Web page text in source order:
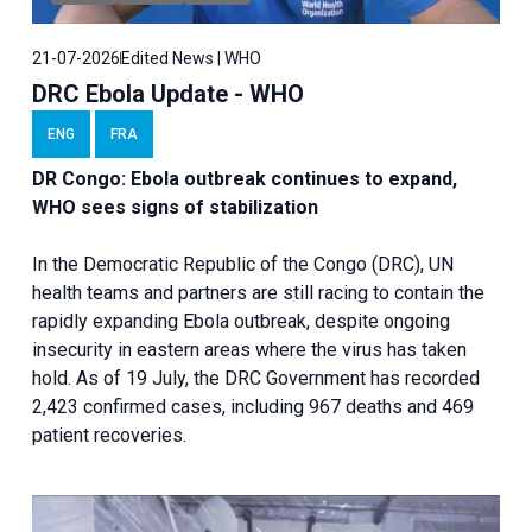
21-07-2026Edited News | WHO
DRC Ebola Update - WHO
ENG FRA
DR Congo: Ebola outbreak continues to expand,
WHO sees signs of stabilization
In the Democratic Republic of the Congo (DRC), UN
health teams and partners are still racing to contain the
rapidly expanding Ebola outbreak, despite ongoing
insecurity in eastern areas where the virus has taken
hold. As of 19 July, the DRC Government has recorded
2,423 confirmed cases, including 967 deaths and 469
patient recoveries.